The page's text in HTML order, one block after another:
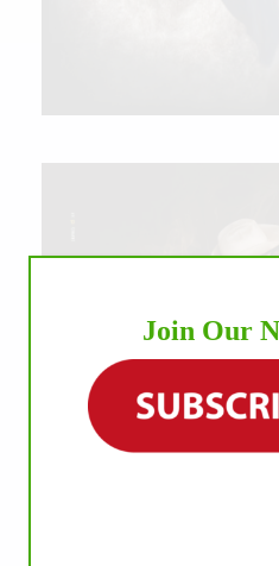
Join Our